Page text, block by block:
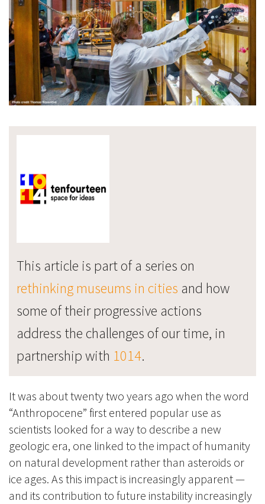
This article is part of a series on
rethinking museums in cities and how
some of their progressive actions
address the challenges of our time, in
partnership with 1014.
It was about twenty two years ago when the word
“Anthropocene” first entered popular use as
scientists looked for a way to describe a new
geologic era, one linked to the impact of humanity
on natural development rather than asteroids or
ice ages. As this impact is increasingly apparent —
and its contribution to future instability increasingly